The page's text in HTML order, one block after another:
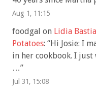
Aug 1, 11:15
foodgal on Lidia
Potatoes: “Hi Josie: I
in her cookbook. I just
…”
Jul 31, 15:08